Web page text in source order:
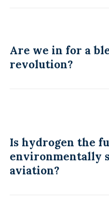
Are we in for a
revolution?
Is hydrogen the
environmentally
aviation?